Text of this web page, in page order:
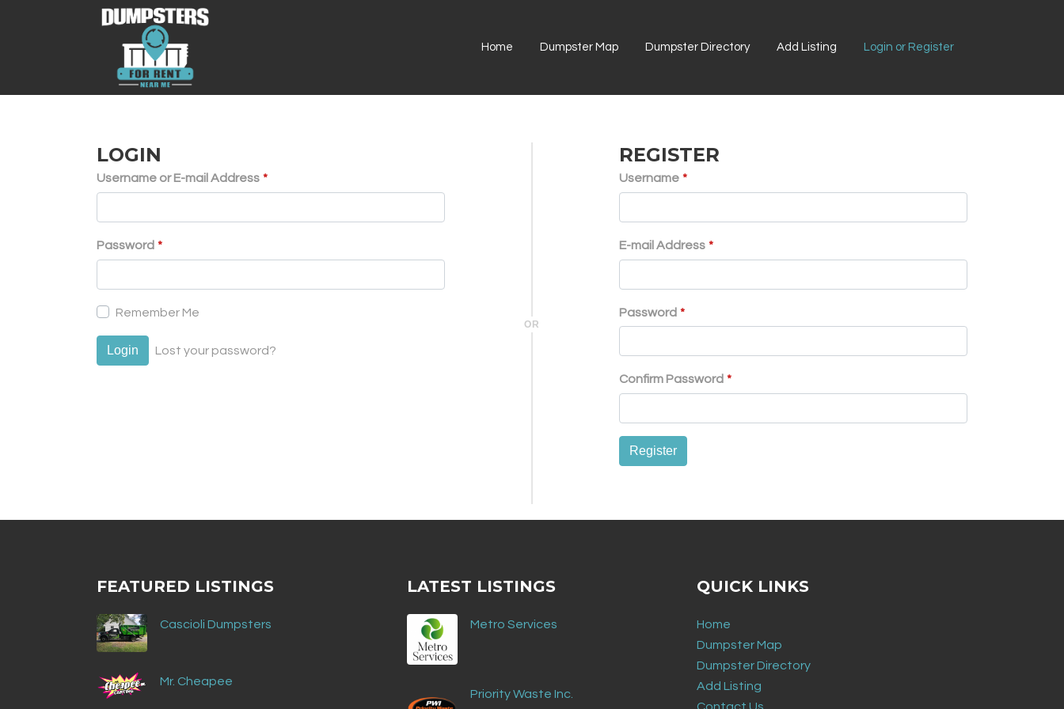
Home Dumpster Map Dumpster Directory Add Listing Login or Register
LOGIN
Username or E-mail Address *
Password *
Remember Me
Login Lost your password?
OR
REGISTER
Username *
E-mail Address *
Password *
Confirm Password *
Register
FEATURED LISTINGS
Cascioli Dumpsters
Mr. Cheapee
LATEST LISTINGS
Metro Services
Priority Waste Inc.
QUICK LINKS
Home
Dumpster Map
Dumpster Directory
Add Listing